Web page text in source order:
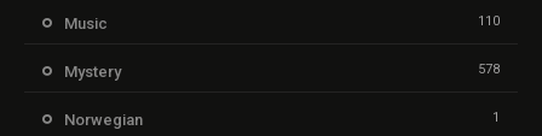
Music 110
Mystery 578
Norwegian 1